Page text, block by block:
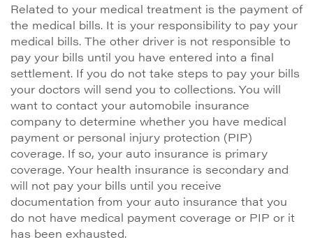
Related to your medical treatment is the payment of
the medical bills. It is your responsibility to pay your
medical bills. The other driver is not responsible to
pay your bills until you have entered into a final
settlement. If you do not take steps to pay your bills
your doctors will send you to collections. You will
want to contact your automobile insurance
company to determine whether you have medical
payment or personal injury protection (PIP)
coverage. If so, your auto insurance is primary
coverage. Your health insurance is secondary and
will not pay your bills until you receive
documentation from your auto insurance that you
do not have medical payment coverage or PIP or it
has been exhausted.